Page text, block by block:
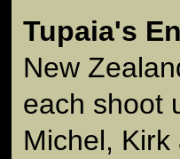
Tupaia's
New
each shoot
Michel,